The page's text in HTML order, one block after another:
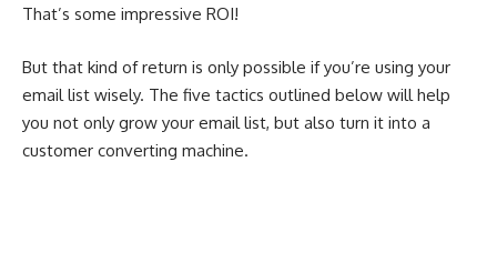
That’s some impressive ROI!
But that kind of return is only possible if you’re using your
email list wisely. The five tactics outlined below will help
you not only grow your email list, but also turn it into a
customer converting machine.